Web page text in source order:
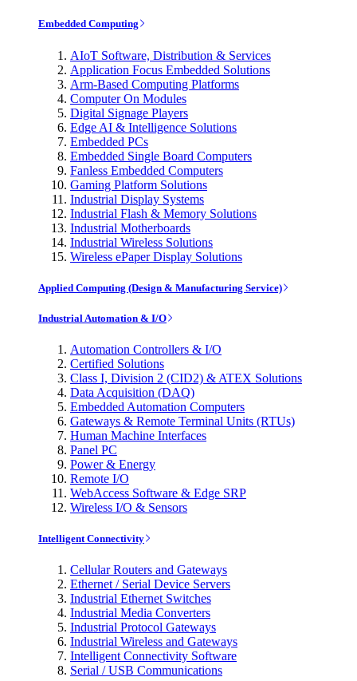
Embedded Computing
AIoT Software, Distribution & Services
Application Focus Embedded Solutions
Arm-Based Computing Platforms
Computer On Modules
Digital Signage Players
Edge AI & Intelligence Solutions
Embedded PCs
Embedded Single Board Computers
Fanless Embedded Computers
Gaming Platform Solutions
Industrial Display Systems
Industrial Flash & Memory Solutions
Industrial Motherboards
Industrial Wireless Solutions
Wireless ePaper Display Solutions
Applied Computing (Design & Manufacturing Service)
Industrial Automation & I/O
Automation Controllers & I/O
Certified Solutions
Class I, Division 2 (CID2) & ATEX Solutions
Data Acquisition (DAQ)
Embedded Automation Computers
Gateways & Remote Terminal Units (RTUs)
Human Machine Interfaces
Panel PC
Power & Energy
Remote I/O
WebAccess Software & Edge SRP
Wireless I/O & Sensors
Intelligent Connectivity
Cellular Routers and Gateways
Ethernet / Serial Device Servers
Industrial Ethernet Switches
Industrial Media Converters
Industrial Protocol Gateways
Industrial Wireless and Gateways
Intelligent Connectivity Software
Serial / USB Communications